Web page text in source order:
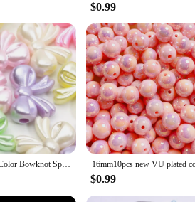
$0.99
20pcs Mixed Color Bowknot Spacer Beads Cute Acrylic Beads For Jewelry Making Diy Bracelet Necklace Phone Chain Handmade Supplies
$0.99